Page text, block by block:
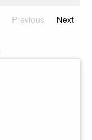
Previous Next